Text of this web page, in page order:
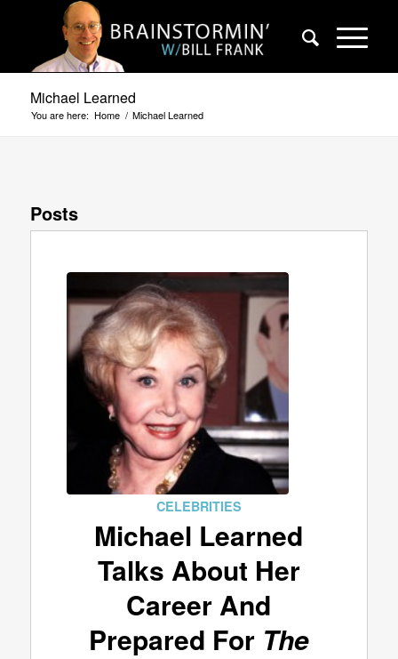
Michael Learned
You are here: Home / Michael Learned
Posts
CELEBRITIES
Michael Learned
Talks About Her
Career And
Prepared For The